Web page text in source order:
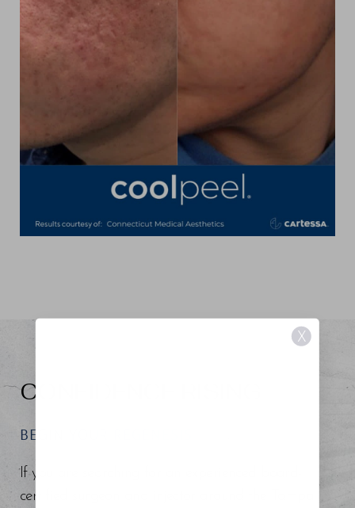
CONFIDENCE RISING
BEGIN YOUR REGENESIS
If you are searching for an experienced board-
certified surgeon and injector around the Tampa
X
T+